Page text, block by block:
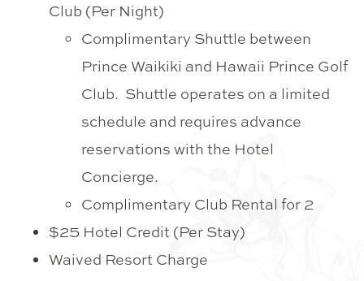
Club (Per Night)
Complimentary Shuttle between
Prince Waikiki and Hawaii Prince Golf
Club. Shuttle operates on a limited
schedule and requires advance
reservations with the Hotel
Concierge.
Complimentary Club Rental for 2
$25 Hotel Credit (Per Stay)
Waived Resort Charge